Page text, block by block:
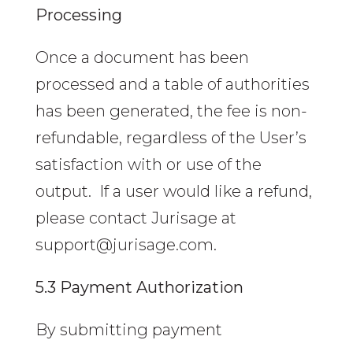
Processing
Once a document has been
processed and a table of authorities
has been generated, the fee is non-
refundable, regardless of the User’s
satisfaction with or use of the
output. If a user would like a refund,
please contact Jurisage at
support@jurisage.com.
5.3 Payment Authorization
By submitting payment